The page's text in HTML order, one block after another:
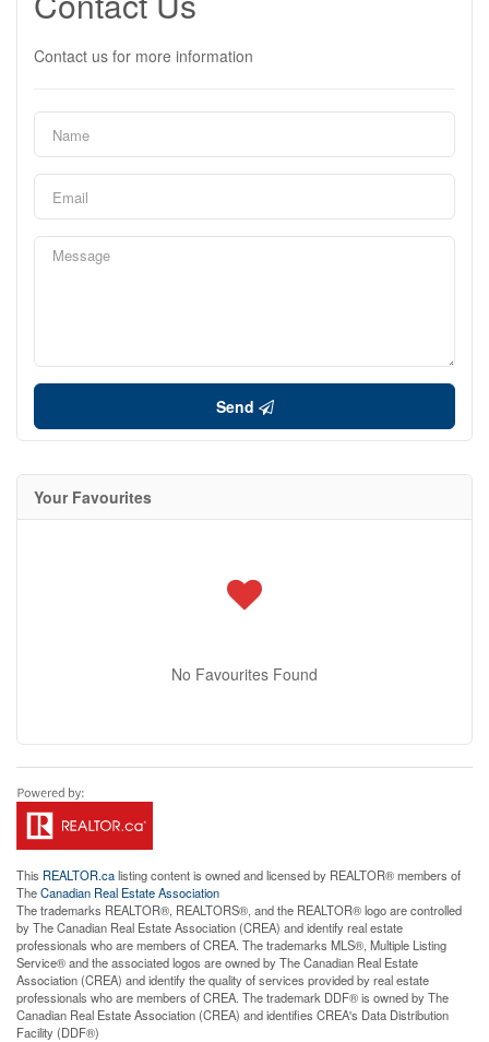
Contact us for more information
Send
Your Favourites
No Favourites Found
This REALTOR.calisting content is owned and licensed by REALTOR® members of
TheCanadian Real Estate Association
The trademarks REALTOR®, REALTORS®, and the REALTOR® logo are controlled
by The Canadian Real Estate Association (CREA) and identify real estate
professionals who are members of CREA. The trademarks MLS®, Multiple Listing
Service® and the associated logos are owned by The Canadian Real Estate
Association (CREA) and identify the quality of services provided by real estate
professionals who are members of CREA. The trademark DDF® is owned by The
Canadian Real Estate Association (CREA) and identifies CREA's Data Distribution
Facility (DDF®)